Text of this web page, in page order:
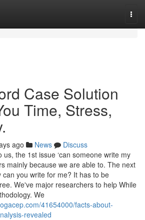
Case Solution
Time, Stress,
ago News
Discuss
the 1st issue ‘can someone write my
mainly because we are able to. The next
can you write for me? It has to be
We've major researchers to help While
We
41654000/facts-about-
revealed